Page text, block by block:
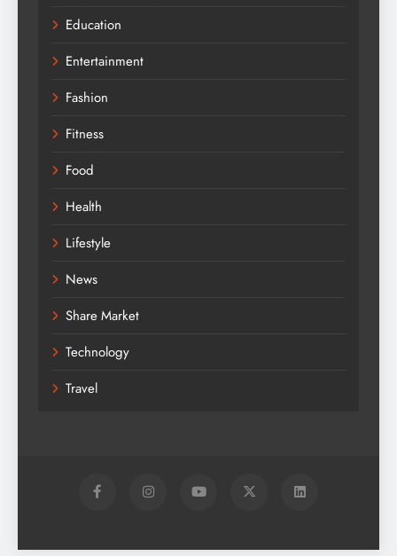
Education
Entertainment
Fashion
Fitness
Food
Health
Lifestyle
News
Share Market
Technology
Travel